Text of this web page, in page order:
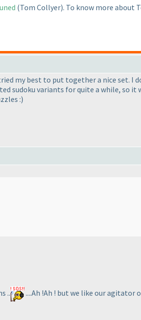
(Tom Collyer). To know more about
my best to put together a nice set. I
sudoku variants for quite a while, so
:)
.. ....Ah !Ah ! but we like our agitator